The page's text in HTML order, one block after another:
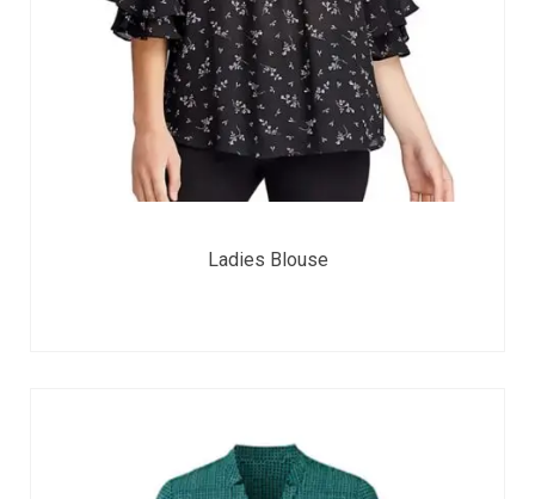
Ladies Blouse